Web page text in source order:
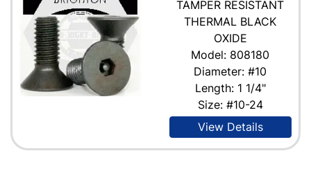
TAMPER RESISTANT
THERMAL BLACK
OXIDE
Model: 808180
Diameter: #10
Length: 1 1/4"
Size: #10-24
View Details